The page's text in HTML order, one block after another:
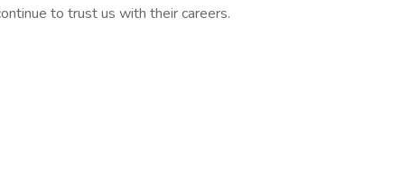
to trust us with their careers.